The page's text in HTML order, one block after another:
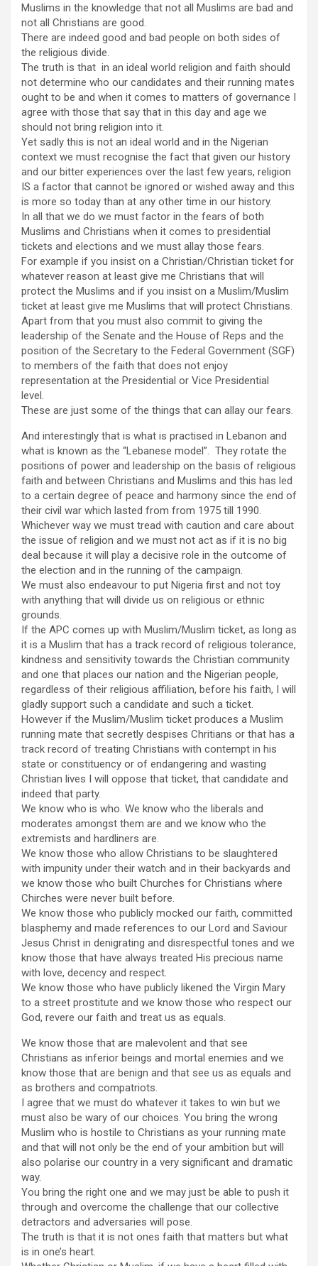
Muslims in the knowledge that not all Muslims are bad and
not all Christians are good.
There are indeed good and bad people on both sides of
the religious divide.
The truth is that in an ideal world religion and faith should
not determine who our candidates and their running mates
ought to be and when it comes to matters of governance I
agree with those that say that in this day and age we
should not bring religion into it.
Yet sadly this is not an ideal world and in the Nigerian
context we must recognise the fact that given our history
and our bitter experiences over the last few years, religion
IS a factor that cannot be ignored or wished away and this
is more so today than at any other time in our history.
In all that we do we must factor in the fears of both
Muslims and Christians when it comes to presidential
tickets and elections and we must allay those fears.
For example if you insist on a Christian/Christian ticket for
whatever reason at least give me Christians that will
protect the Muslims and if you insist on a Muslim/Muslim
ticket at least give me Muslims that will protect Christians.
Apart from that you must also commit to giving the
leadership of the Senate and the House of Reps and the
position of the Secretary to the Federal Government (SGF)
to members of the faith that does not enjoy
representation at the Presidential or Vice Presidential
level.
These are just some of the things that can allay our fears.
And interestingly that is what is practised in Lebanon and
what is known as the “Lebanese model”. They rotate the
positions of power and leadership on the basis of religious
faith and between Christians and Muslims and this has led
to a certain degree of peace and harmony since the end of
their civil war which lasted from from 1975 till 1990.
Whichever way we must tread with caution and care about
the issue of religion and we must not act as if it is no big
deal because it will play a decisive role in the outcome of
the election and in the running of the campaign.
We must also endeavour to put Nigeria first and not toy
with anything that will divide us on religious or ethnic
grounds.
If the APC comes up with Muslim/Muslim ticket, as long as
it is a Muslim that has a track record of religious tolerance,
kindness and sensitivity towards the Christian community
and one that places our nation and the Nigerian people,
regardless of their religious affiliation, before his faith, I will
gladly support such a candidate and such a ticket.
However if the Muslim/Muslim ticket produces a Muslim
running mate that secretly despises Chritians or that has a
track record of treating Christians with contempt in his
state or constituency or of endangering and wasting
Christian lives I will oppose that ticket, that candidate and
indeed that party.
We know who is who. We know who the liberals and
moderates amongst them are and we know who the
extremists and hardliners are.
We know those who allow Christians to be slaughtered
with impunity under their watch and in their backyards and
we know those who built Churches for Christians where
Chirches were never built before.
We know those who publicly mocked our faith, committed
blasphemy and made references to our Lord and Saviour
Jesus Christ in denigrating and disrespectful tones and we
know those that have always treated His precious name
with love, decency and respect.
We know those who have publicly likened the Virgin Mary
to a street prostitute and we know those who respect our
God, revere our faith and treat us as equals.
We know those that are malevolent and that see
Christians as inferior beings and mortal enemies and we
know those that are benign and that see us as equals and
as brothers and compatriots.
I agree that we must do whatever it takes to win but we
must also be wary of our choices. You bring the wrong
Muslim who is hostile to Christians as your running mate
and that will not only be the end of your ambition but will
also polarise our country in a very significant and dramatic
way.
You bring the right one and we may just be able to push it
through and overcome the challenge that our collective
detractors and adversaries will pose.
The truth is that it is not ones faith that matters but what
is in one’s heart.